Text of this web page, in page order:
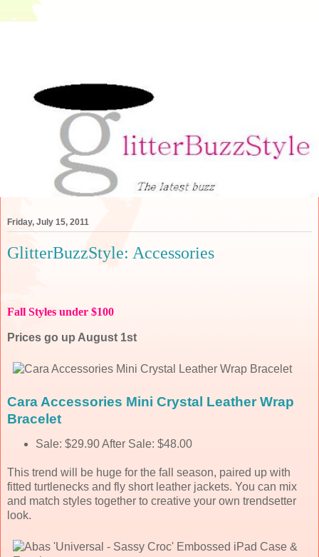
Friday, July 15, 2011
GlitterBuzzStyle: Accessories
Fall Styles under $100
Prices go up August 1st
Cara Accessories Mini Crystal Leather Wrap
Bracelet
Sale: $29.90 After Sale: $48.00
This trend will be huge for the fall season, paired up with
fitted turtlenecks and fly short leather jackets. You can mix
and match styles together to creative your own trendsetter
look.